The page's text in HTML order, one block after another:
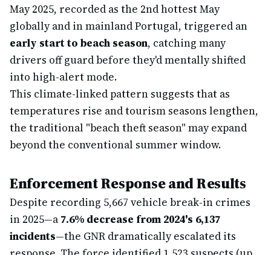
May 2025, recorded as the 2nd hottest May
globally and in mainland Portugal, triggered an
early start to beach season, catching many
drivers off guard before they'd mentally shifted
into high-alert mode.
This climate-linked pattern suggests that as
temperatures rise and tourism seasons lengthen,
the traditional "beach theft season" may expand
beyond the conventional summer window.
Enforcement Response and Results
Despite recording 5,667 vehicle break-in crimes
in 2025—a 7.6% decrease from 2024's 6,137
incidents—the GNR dramatically escalated its